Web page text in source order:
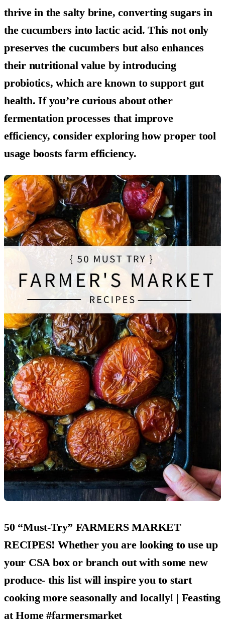
thrive in the salty brine, converting sugars in
the cucumbers into lactic acid. This not only
preserves the cucumbers but also enhances
their nutritional value by introducing
probiotics, which are known to support gut
health. If you’re curious about other
fermentation processes that improve
efficiency, consider exploring how proper tool
usage boosts farm efficiency.
50 “Must-Try” FARMERS MARKET
RECIPES! Whether you are looking to use up
your CSA box or branch out with some new
produce- this list will inspire you to start
cooking more seasonally and locally! | Feasting
at Home #farmersmarket